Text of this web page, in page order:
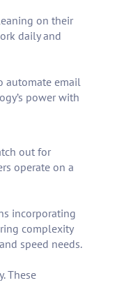
on their
daily and
automate email
power with
out for
operate on a
incorporating
complexity
speed needs.
These